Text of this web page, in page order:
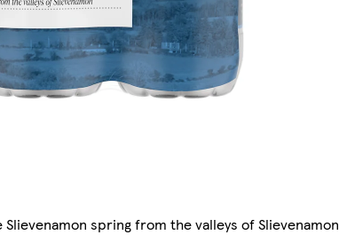
spring from the valleys of Slievenamon